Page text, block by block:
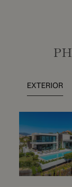
EXTERIOR